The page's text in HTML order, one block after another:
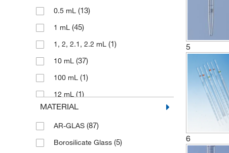
0.5 mL (13)
1 mL (45)
1, 2, 2.1, 2.2 mL (1)
10 mL (37)
100 mL (1)
12 mL (1)
2 mL(52)
2 mL, with 0.01 mL subdiv.
2 mL, with 0.1 mL subdiv.
MATERIAL
AR-GLAS (87)
Borosilicate Glass (5)
5
6